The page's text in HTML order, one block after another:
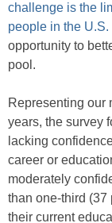
challenge is the
people in the
opportunity to
pool.
Representing our
years, the survey
lacking
career or
moderately
than one-third
their current